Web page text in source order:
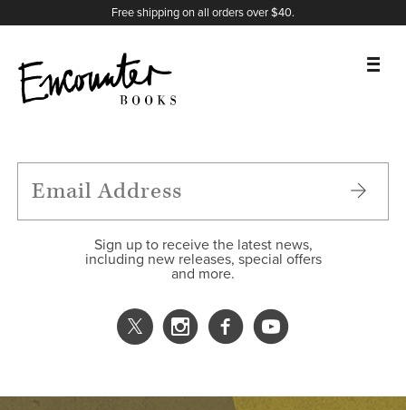
Free shipping on all orders over $40.
FEATURES
Sign up to receive the latest news,
including new releases, special offers
and more.
X
Instagram
Facebook
YouTube